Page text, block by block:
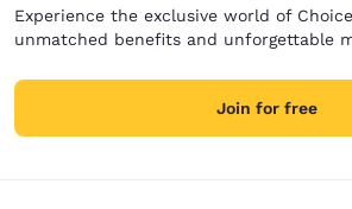
Experience the exclusive world of
unmatched benefits and unforgettable
Join for free